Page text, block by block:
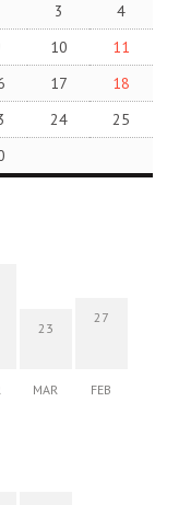
3
4
10
11
17
18
24
25
23
MAR
27
FEB